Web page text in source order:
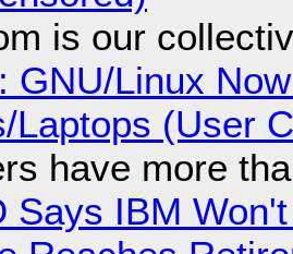
is our
GNU/Linux
Laptops (User
have more
Says IBM